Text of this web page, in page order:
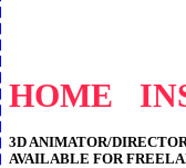
HOME
3D ANIMATOR/
AVAILABLE FOR